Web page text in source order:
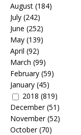
August (184)
July (242)
June (252)
May (139)
April (92)
March (99)
February (59)
January (45)
2018 (819)
December(51)
November(52)
October(70)